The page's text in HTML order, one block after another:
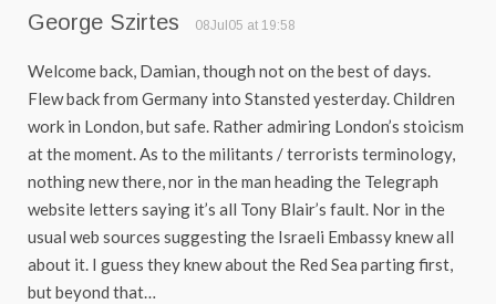
George Szirtes 08Jul05 at 19:58
Welcome back, Damian, though not on the best of days.
Flew back from Germany into Stansted yesterday. Children
work in London, but safe. Rather admiring London’s stoicism
at the moment. As to the militants / terrorists terminology,
nothing new there, nor in the man heading the Telegraph
website letters saying it’s all Tony Blair’s fault. Nor in the
usual web sources suggesting the Israeli Embassy knew all
about it. I guess they knew about the Red Sea parting first,
but beyond that…